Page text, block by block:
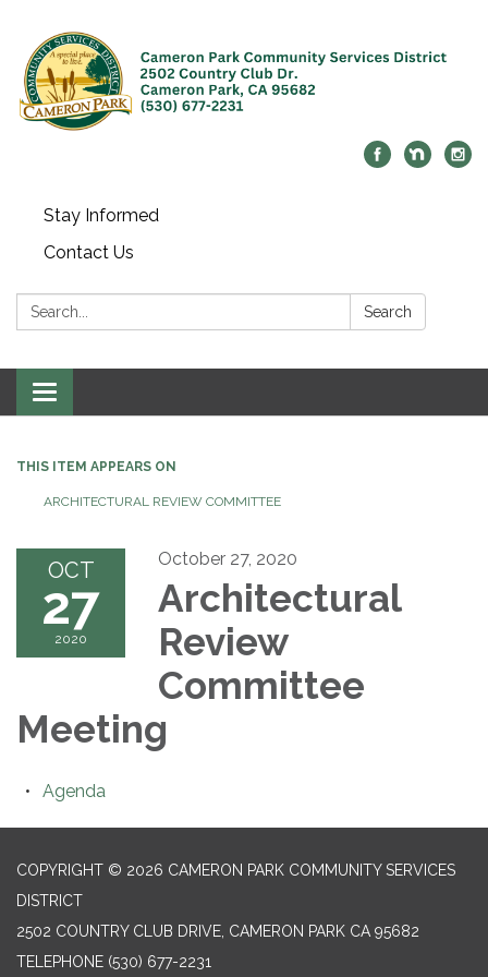
Stay Informed
Contact Us
Search: Search
Toggle navigation
THIS ITEM APPEARS ON
ARCHITECTURAL REVIEW COMMITTEE
OCT
27
2020
October 27, 2020
Architectural
Review
Committee
Meeting
Agenda
COPYRIGHT © 2026 CAMERON PARK COMMUNITY SERVICES
DISTRICT
2502 COUNTRY CLUB DRIVE, CAMERON PARK CA 95682
TELEPHONE (530) 677-2231